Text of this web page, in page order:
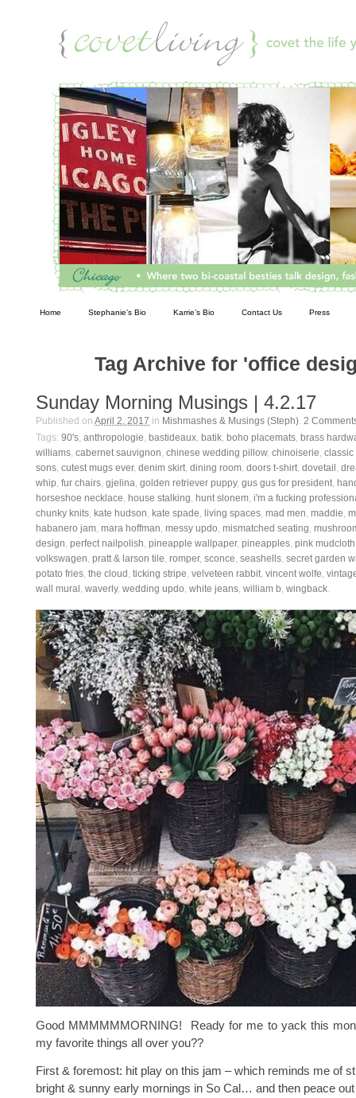
Home Stephanie’s Bio Karrie’s Bio Contact Us Press
Tag Archive for 'office
Sunday Morning Musings | 4.2.17
Published on April 2, 2017 in Mishmashes & Musings (Steph). 2
Tags: 90's, anthropologie, bastideaux, batik, boho placemats, brass
williams, cabernet sauvignon, chinese wedding pillow, chinoiserie, classic
sons, cutest mugs ever, denim skirt, dining room, doors t-shirt, dovetail ,
whip, fur chairs, gjelina, golden retriever puppy, gus gus for president,
horseshoe necklace, house stalking, hunt slonem, i'm a fucking
chunky knits, kate hudson, kate spade, living spaces, mad men, maddie,
habanero jam, mara hoffman, messy updo, mismatched seating,
design, perfect nailpolish, pineapple wallpaper, pineapples, pink mudcloth
volkswagen, pratt & larson tile, romper, sconce, seashells, secret garden
potato fries, the cloud , ticking stripe, velveteen rabbit, vincent wolfe,
wall mural , waverly, wedding updo, white jeans, william b, wingback.
Good MMMMMMORNING! Ready for me to yack this
my favorite things all over you??
First & foremost: hit play on this jam – which reminds me of
bright & sunny early mornings in So Cal… and then peace